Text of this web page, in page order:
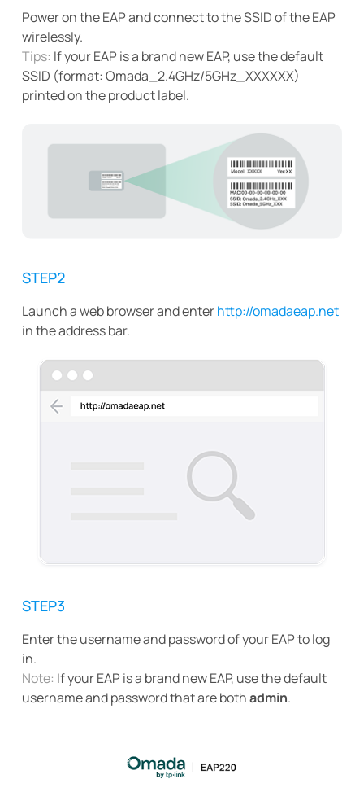
Power on the EAP and connect to the SSID of the EAP
wirelessly.
Tips: If your EAP is a brand new EAP, use the default
SSID (format: Omada_2.4GHz/5GHz_XXXXXX)
printed on the product label.
STEP2
Launch a web browser and enterhttp://omadaeap.net
in the address bar.
STEP3
Enter the username and password of your EAP to log
in.
Note: If your EAP is a brand new EAP, use the default
username and password that are bothadmin.